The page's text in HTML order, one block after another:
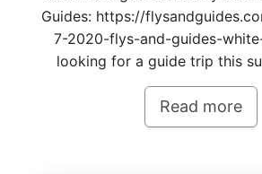
Guides: https://
7-2020-flys-and-guides-
looking for a guide trip this
Read more